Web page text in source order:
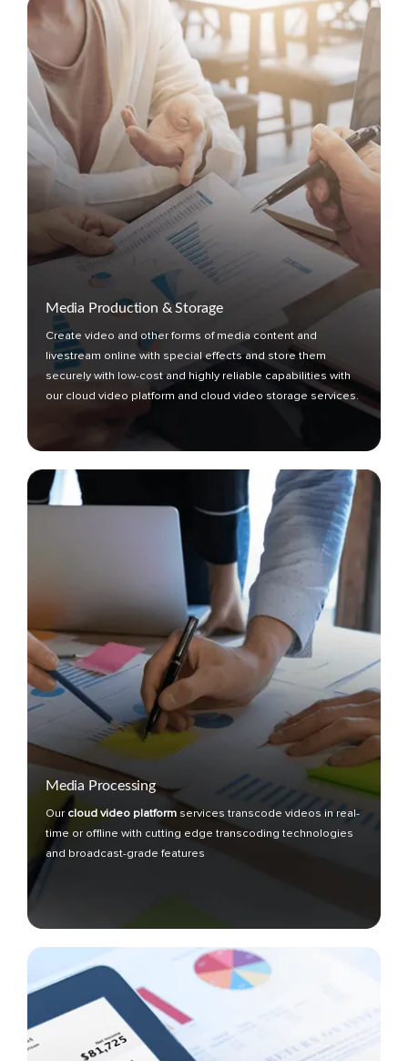
Media Production & Storage
Create video and other forms of media content and
livestream online with special effects and store them
securely with low-cost and highly reliable capabilities with
our cloud video platform and cloud video storage services.
Media Processing
Our cloud video platform services transcode videos in real-
time or offline with cutting edge transcoding technologies
and broadcast-grade features